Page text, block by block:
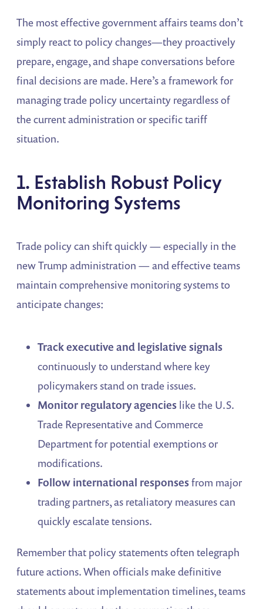
The most effective government affairs teams don’t
simply react to policy changes—they proactively
prepare, engage, and shape conversations before
final decisions are made. Here’s a framework for
managing trade policy uncertainty regardless of
the current administration or specific tariff
situation.
1. Establish Robust Policy
Monitoring Systems
Trade policy can shift quickly — especially in the
new Trump administration — and effective teams
maintain comprehensive monitoring systems to
anticipate changes:
Track executive and legislative signals
continuously to understand where key
policymakers stand on trade issues.
Monitor regulatory agencies like the U.S.
Trade Representative and Commerce
Department for potential exemptions or
modifications.
Follow international responsesfrom major
trading partners, as retaliatory measures can
quickly escalate tensions.
Remember that policy statements often telegraph
future actions. When officials make definitive
statements about implementation timelines, teams